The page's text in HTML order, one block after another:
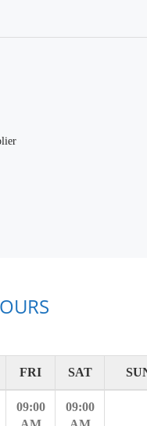
FRI SAT
09:00
09:00